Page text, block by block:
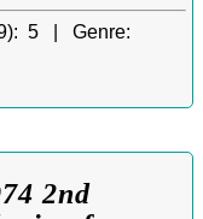
5 | Genre:
2nd